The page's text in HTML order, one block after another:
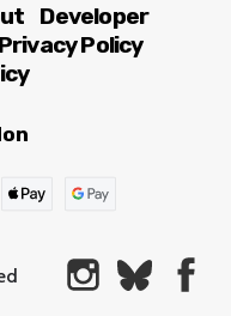
Developer
Privacy Policy